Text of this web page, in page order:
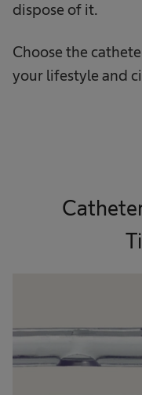
dispose of it.
Choose the
your lifestyle and